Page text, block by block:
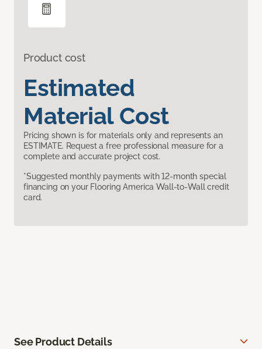
Product cost
Estimated
Material Cost
Pricing shown is for materials only and represents an
ESTIMATE. Request a free professional measure for a
complete and accurate project cost.
*Suggested monthly payments with 12-month special
financing on your Flooring America Wall-to-Wall credit
card.
See Product Details